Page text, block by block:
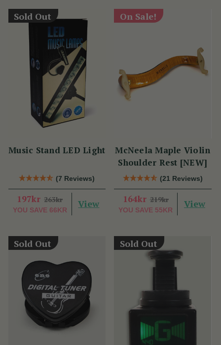
Sold Out
Music Stand LED Light
(7 Reviews)
197kr 263kr
YOU SAVE 66KR
View
On Sale!
McNeela Maple Violin
Shoulder Rest [NEW]
(21 Reviews)
164kr 219kr
YOU SAVE 55KR
View
Sold Out Sold Out